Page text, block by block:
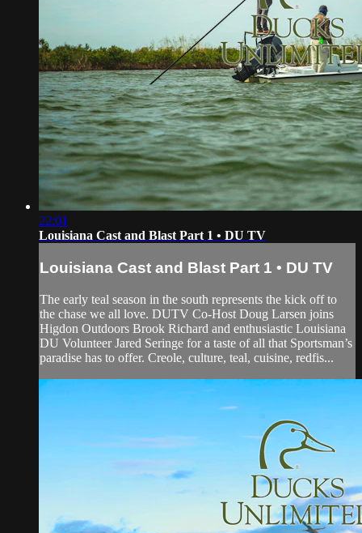
22:01
Louisiana Cast and Blast Part 1 • DU TV
Louisiana Cast and Blast Part 1 • DU TV
The early teal season in the south represents the kick off to
the chase we all love. DUTV Co-Host Doug Larsen joins
Higdon Outdoors Brook Richard and enthusiastic Louisiana
DU Volunteer Jared Seringe for a taste of all that Sportsman’s
paradise has to offer. Creole, culture, teal, cuisine, redfis...